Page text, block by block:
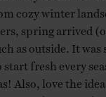
cozy winter
spring arrived
as outside. It was
start fresh every
Also, love the idea